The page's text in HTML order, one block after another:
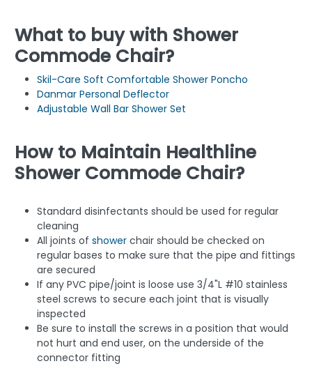
What to buy with Shower
Commode Chair?
Skil-Care Soft Comfortable Shower Poncho
Danmar Personal Deflector
Adjustable Wall Bar Shower Set
How to Maintain Healthline
Shower Commode Chair?
Standard disinfectants should be used for regular
cleaning
All joints of shower chair should be checked on
regular bases to make sure that the pipe and fittings
are secured
If any PVC pipe/joint is loose use 3/4"L #10 stainless
steel screws to secure each joint that is visually
inspected
Be sure to install the screws in a position that would
not hurt and end user, on the underside of the
connector fitting